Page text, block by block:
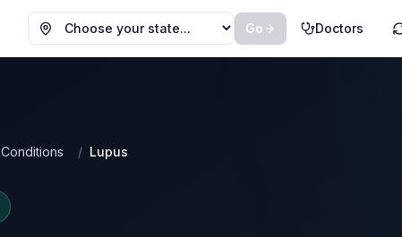
Choose your state
Go Doctors
Conditions / Lupus